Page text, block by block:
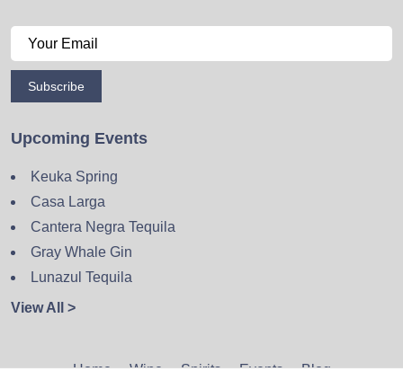
Subscribe
Upcoming Events
Keuka Spring
Casa Larga
Cantera Negra Tequila
Gray Whale Gin
Lunazul Tequila
View All >
Home Wine Spirits Events Blog